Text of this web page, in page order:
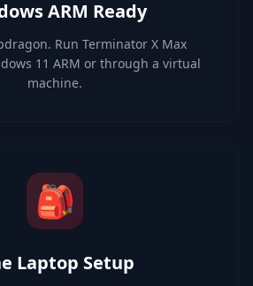
ARM Ready
Run Terminator X Max
11 ARM or through a virtual
machine.
🎒
Laptop Setup